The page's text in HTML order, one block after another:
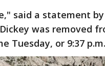
said a statement
was removed
Tuesday, or 9:37